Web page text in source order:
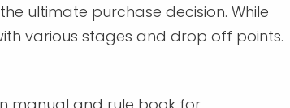
ultimate purchase decision. While
various stages and drop off points.
manual and rule book for